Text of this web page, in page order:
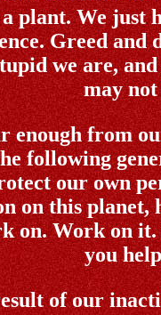
plant. We just
Greed
we are,
may
enough from
following
our own
on this planet,
on. Work on
you
of our